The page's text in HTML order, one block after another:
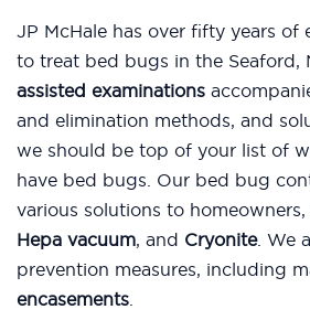
JP McHale has over fifty years of
to treat bed bugs in the Seaford,
assisted examinations
and elimination methods, and
we should be top of your list of
have bed bugs. Our bed bug
various solutions to
Hepa vacuum, and Cryonite. We
prevention measures, including
encasements.